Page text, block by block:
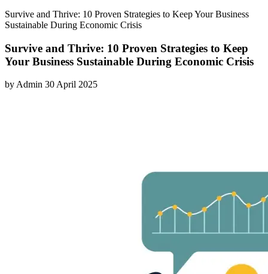
Survive and Thrive: 10 Proven Strategies to Keep Your Business
Sustainable During Economic Crisis
Survive and Thrive: 10 Proven Strategies to Keep
Your Business Sustainable During Economic Crisis
byAdmin 30 April 2025